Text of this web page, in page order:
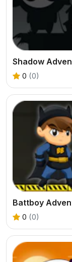
Shadow
0 (0)
Battboy
0 (0)